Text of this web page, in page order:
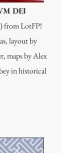
DEI
from LotFP!
layout by
maps by Alex
in historical